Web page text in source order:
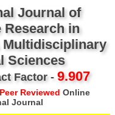
Journal of
Research in
Multidisciplinary
Sciences
Factor - 9.907
Peer Reviewed Online
Journal